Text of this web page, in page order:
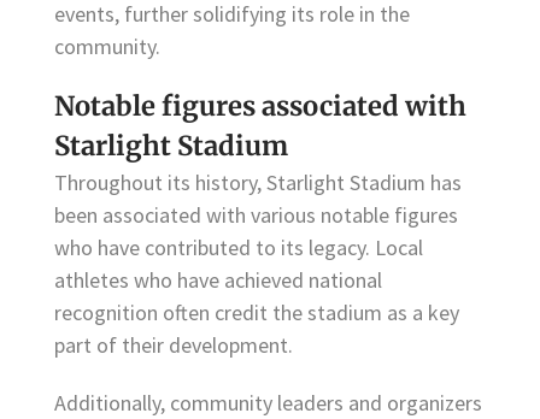
events, further solidifying its role in the
community.
Notable figures associated with
Starlight Stadium
Throughout its history, Starlight Stadium has
been associated with various notable figures
who have contributed to its legacy. Local
athletes who have achieved national
recognition often credit the stadium as a key
part of their development.
Additionally, community leaders and organizers